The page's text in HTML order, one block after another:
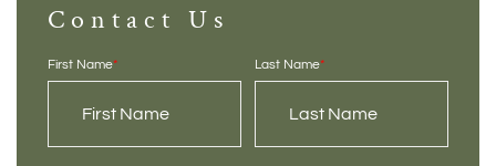
Contact Us
First Name* Last Name*